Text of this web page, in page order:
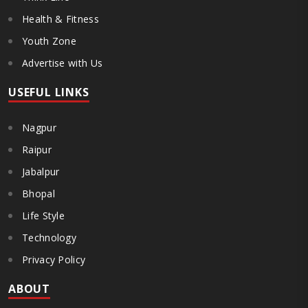
Health & Fitness
Youth Zone
Advertise with Us
USEFUL LINKS
Nagpur
Raipur
Jabalpur
Bhopal
Life Style
Technology
Privacy Policy
ABOUT